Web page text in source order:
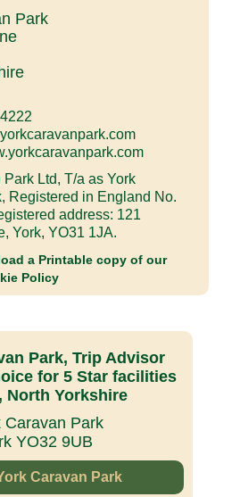
Park
Ltd, T/a as York
Registered in England No.
address: 121
York, YO31 1JA.
a Printable copy of our
Policy
Caravan Park
YO32 9UB
Caravan Park